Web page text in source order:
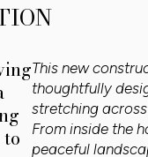
This new
thoughtfully
stretching
From inside the
peaceful